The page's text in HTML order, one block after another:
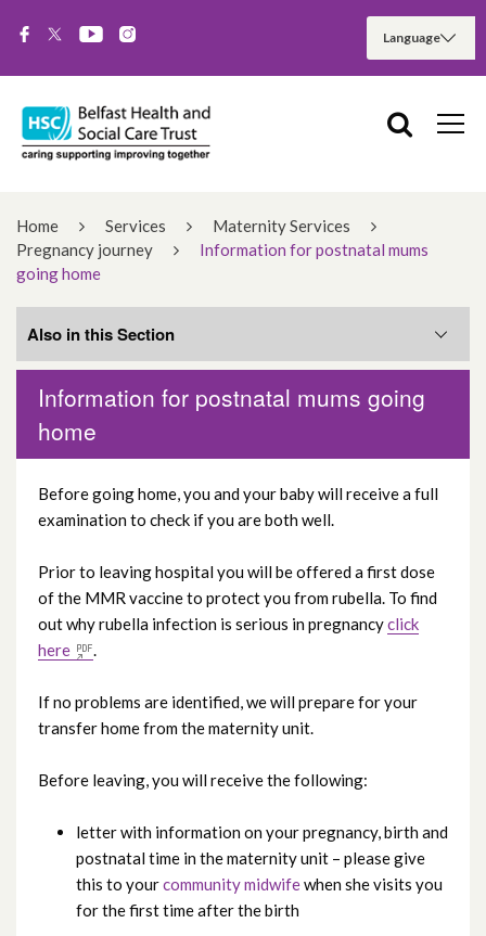
Home Services
Maternity Services
Pregnancy journey
Information for postnatal mums
going home
Information for postnatal mums going
home
Before going home, you and your baby will receive a full
examination to check if you are both well.
Prior to leaving hospital you will be offered a first dose
of the MMR vaccine to protect you from rubella. To find
out why rubella infection is serious in pregnancyclick
here
.
If no problems are identified, we will prepare for your
transfer home from the maternity unit.
Before leaving, you will receive the following:
letter with information on your pregnancy, birth and
postnatal time in the maternity unit – please give
this to yourcommunity midwifewhen she visits you
for the first time after the birth
Also in this Section
Pregnancy concerns
Continuity of Midwifery Carer
Your antenatal care
Community midwives
Early Pregnancy Unit
Labour and birth